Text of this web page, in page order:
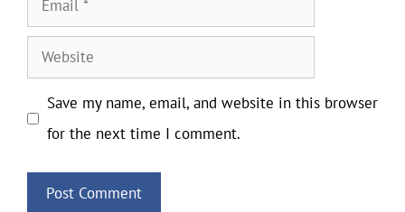
Website
Save my name, email, and website in this browser
for the next time I comment.